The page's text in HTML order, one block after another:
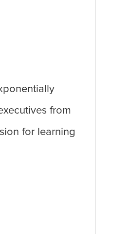
from
for learning